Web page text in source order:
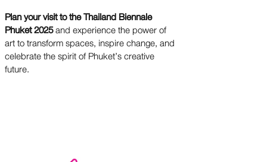
Plan your visit to the Thailand Biennale
Phuket 2025and experience the power of
art to transform spaces, inspire change, and
celebrate the spirit of Phuket’s creative
future.